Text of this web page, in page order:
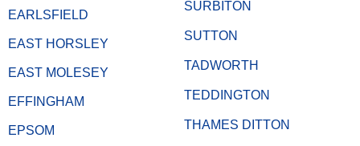
EARLSFIELD
EAST HORSLEY
EAST MOLESEY
EFFINGHAM
EPSOM
SURBITON
SUTTON
TADWORTH
TEDDINGTON
THAMES DITTON